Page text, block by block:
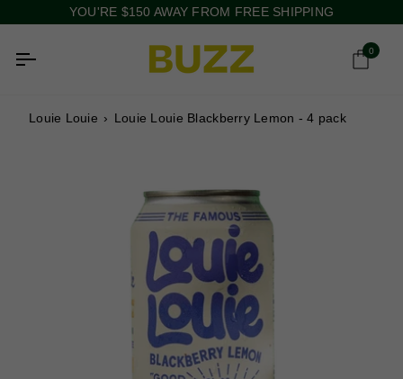
to
YOU'RE $150 AWAY FROM FREE SHIPPING
0
Louie Louie › Louie Louie Blackberry Lemon - 4 pack